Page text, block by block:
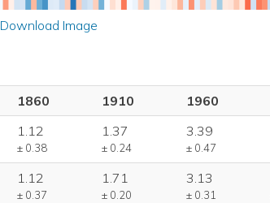
Download Image
1860 1910 1960
1.12
± 0.38
1.37
± 0.24
3.39
± 0.47
1.12
± 0.37
1.71
± 0.20
3.13
± 0.31